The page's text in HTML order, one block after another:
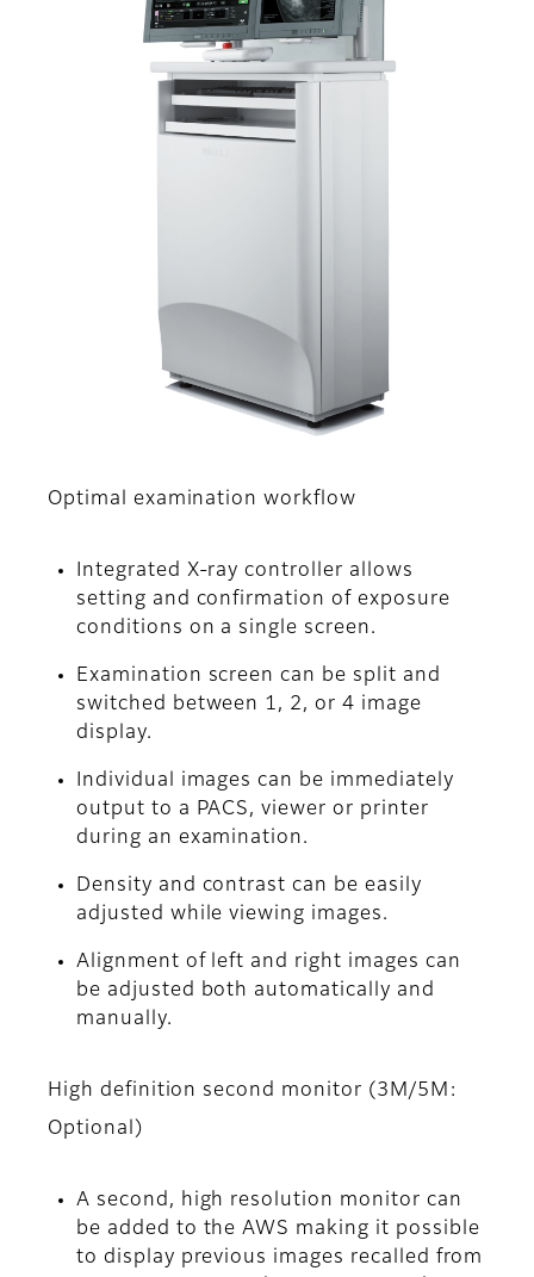
Optimal examination workflow
Integrated X-ray controller allows
setting and confirmation of exposure
conditions on a single screen.
Examination screen can be split and
switched between 1, 2, or 4 image
display.
Individual images can be immediately
output to a PACS, viewer or printer
during an examination.
Density and contrast can be easily
adjusted while viewing images.
Alignment of left and right images can
be adjusted both automatically and
manually.
High definition second monitor (3M/5M:
Optional)
A second, high resolution monitor can
be added to the AWS making it possible
to display previous images recalled from